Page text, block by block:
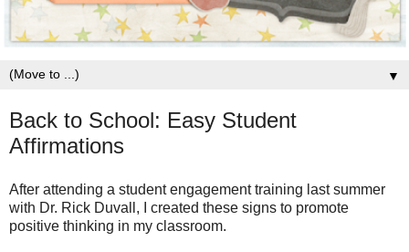
▼
Back to School: Easy Student
Affirmations
After attending a student engagement training last summer
with Dr. Rick Duvall, I created these signs to promote
positive thinking in my classroom.